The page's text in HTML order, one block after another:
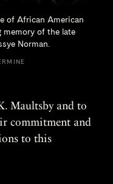
of African American
memory of the late
Norman.
Maultsby and to
commitment and
to this